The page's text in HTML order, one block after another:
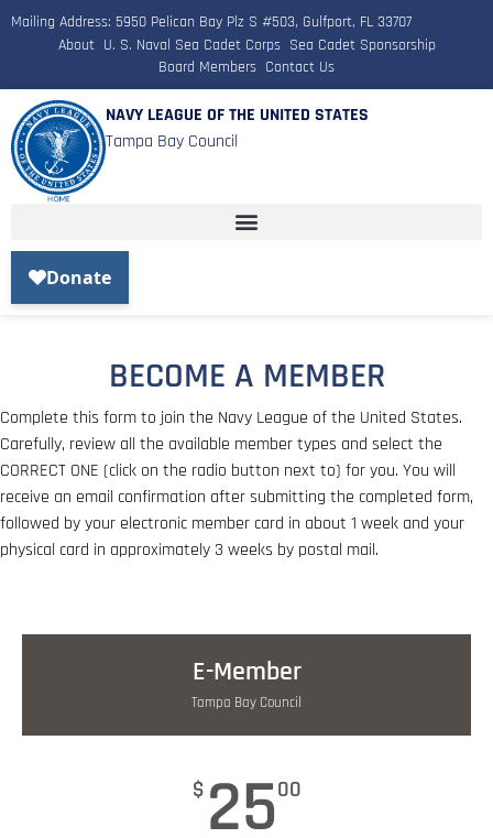
Mailing Address: 5950 Pelican Bay Plz S #503, Gulfport, FL 33707
About U. S. Naval Sea Cadet Corps Sea Cadet Sponsorship
Board Members Contact Us
NAVY LEAGUE OF THE UNITED STATES
Tampa Bay Council
BECOME A MEMBER
Complete this form to join the Navy League of the United States.
Carefully, review all the available member types and select the
CORRECT ONE (click on the radio button next to) for you. You will
receive an email confirmation after submitting the completed form,
followed by your electronic member card in about 1 week and your
physical card in approximately 3 weeks by postal mail.
E-Member
Tampa Bay Council
$ 2500